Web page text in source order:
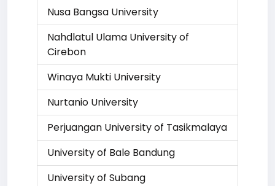
Nusa Bangsa University
Nahdlatul Ulama University of
Cirebon
Winaya Mukti University
Nurtanio University
Perjuangan University of Tasikmalaya
University of Bale Bandung
University of Subang